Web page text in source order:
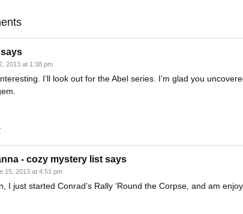
says
2013 at 1:38 pm
I’ll look out for the Abel series. I’m glad you
- cozy mystery list says
15, 2013 at 4:51 pm
I just started Conrad’s Rally ‘Round the Corpse, and am